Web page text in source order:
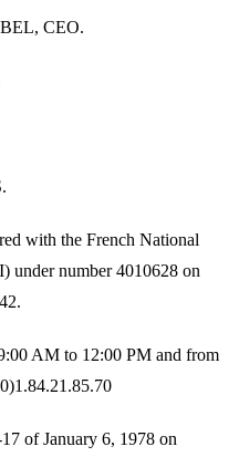
CEO.
with the French National
under number 4010628 on
AM to 12:00 PM and from
of January 6, 1978 on